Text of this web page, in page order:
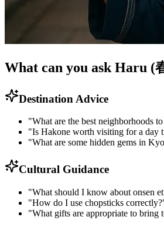
What can you ask Haru (
Destination Advice
"What are the best neighborhoods
"Is Hakone worth visiting for a day
"What are some hidden gems in
Cultural Guidance
"What should I know about onsen
"How do I use chopsticks
"What gifts are appropriate to bring